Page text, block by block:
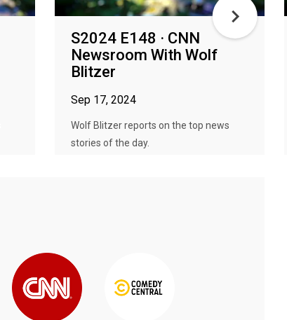
S2024 E148 · CNN
Newsroom With Wolf
Blitzer
Sep 17, 2024
Wolf Blitzer reports on the top news
stories of the day.